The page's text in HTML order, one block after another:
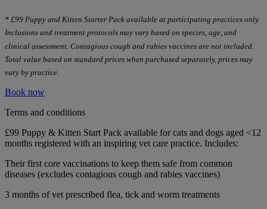
* £99 Puppy and Kitten Starter Pack available at participating practices only.
Inclusions and treatment protocols may vary based on species, age, and
clinical assessment. Contagious cough and rabies vaccines are not included.
Total value based on standard prices when purchased separately, prices may
vary by practice.
Book now
Terms and conditions
£99 Puppy & Kitten Start Pack available for cats and dogs aged <12
months registered with an inspiring vet care practice. Includes:
Their first core vaccinations to keep them safe from common
diseases (excludes contagious cough and rabies vaccines)
3 months of vet prescribed flea, tick and worm treatments